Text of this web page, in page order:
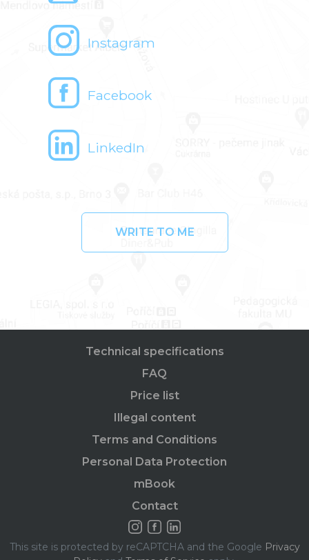
Instagram
Facebook
LinkedIn
WRITE TO ME
Technical specifications
FAQ
Price list
Illegal content
Terms and Conditions
Personal Data Protection
mBook
Contact
This site is protected by reCAPTCHA and the Google Privacy